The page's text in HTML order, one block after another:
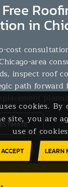
in
cost
area
inspect roof
path forward
cookies.
site, you are
use of
ACCEPT LEARN